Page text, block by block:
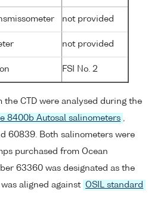
not provided
not provided
FSI No. 2
the CTD were analysed during the
8400b Autosal salinometers ,
60839. Both salinometers were
purchased from Ocean
63360 was designated as the
aligned against OSIL standard